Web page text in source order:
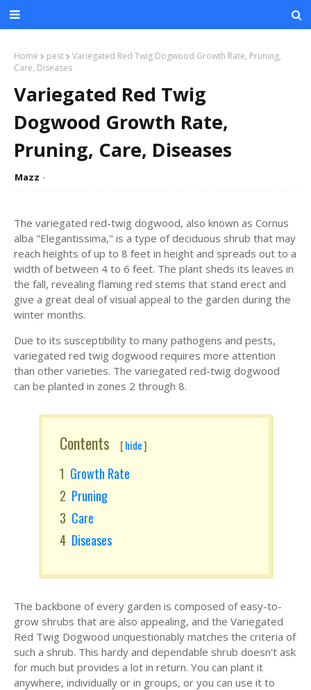
Home pest
Variegated Red Twig Dogwood Growth Rate, Pruning,
Care, Diseases
Variegated Red Twig
Dogwood Growth Rate,
Pruning, Care, Diseases
Mazz
The variegated red-twig dogwood, also known as Cornus
alba "Elegantissima," is a type of deciduous shrub that may
reach heights of up to 8 feet in height and spreads out to a
width of between 4 to 6 feet. The plant sheds its leaves in
the fall, revealing flaming red stems that stand erect and
give a great deal of visual appeal to the garden during the
winter months.
Due to its susceptibility to many pathogens and pests,
variegated red twig dogwood requires more attention
than other varieties. The variegated red-twig dogwood
can be planted in zones 2 through 8.
Contents [hide]
Growth Rate
Pruning
Care
Diseases
The backbone of every garden is composed of easy-to-
grow shrubs that are also appealing, and the Variegated
Red Twig Dogwood unquestionably matches the criteria of
such a shrub. This hardy and dependable shrub doesn't ask
for much but provides a lot in return. You can plant it
anywhere, individually or in groups, or you can use it to